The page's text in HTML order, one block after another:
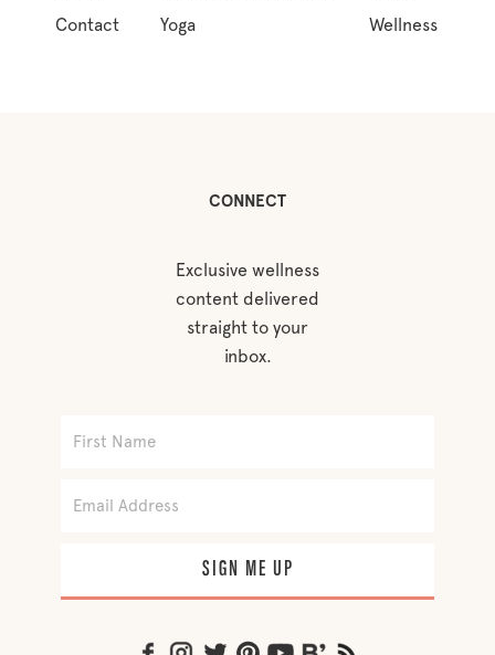
Contact
Yoga
Wellness
CONNECT
Exclusive wellness
content delivered
straight to your
inbox.
SIGN ME UP